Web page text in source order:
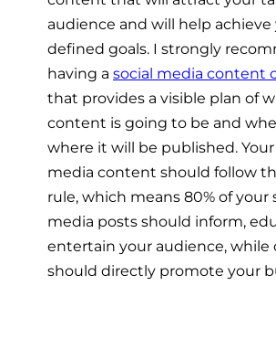
audience and will help achieve
defined goals. I strongly
having a social media content
that provides a visible plan of
content is going to be and
where it will be published. Your
media content should follow
rule, which means 80% of your
media posts should inform,
entertain your audience, while
should directly promote your